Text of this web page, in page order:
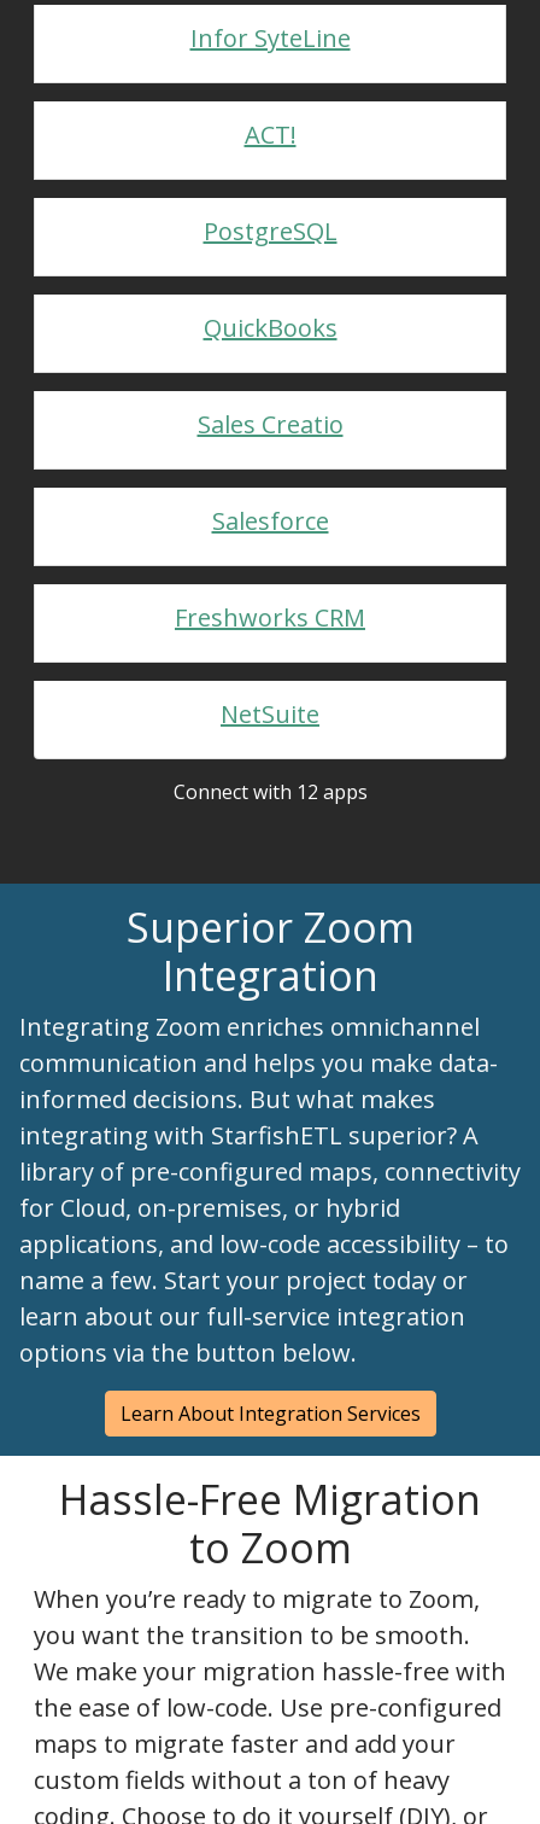
Infor SyteLine
ACT!
PostgreSQL
QuickBooks
Sales Creatio
Salesforce
Freshworks CRM
NetSuite
Connect with 12 apps
Superior Zoom
Integration
Integrating Zoom enriches omnichannel
communication and helps you make data-
informed decisions. But what makes
integrating with StarfishETL superior? A
library of pre-configured maps, connectivity
for Cloud, on-premises, or hybrid
applications, and low-code accessibility – to
name a few. Start your project today or
learn about our full-service integration
options via the button below.
Learn About Integration Services
Hassle-Free Migration
to Zoom
When you’re ready to migrate to Zoom,
you want the transition to be smooth.
We make your migration hassle-free with
the ease of low-code. Use pre-configured
maps to migrate faster and add your
custom fields without a ton of heavy
coding. Choose to do it yourself (DIY), or